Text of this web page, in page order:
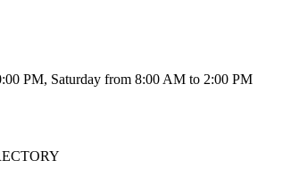
PM, Saturday from 8:00 AM to 2:00 PM